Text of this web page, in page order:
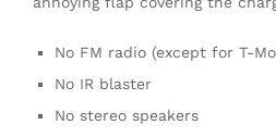
No FM radio (except for T-
No IR blaster
No stereo speakers